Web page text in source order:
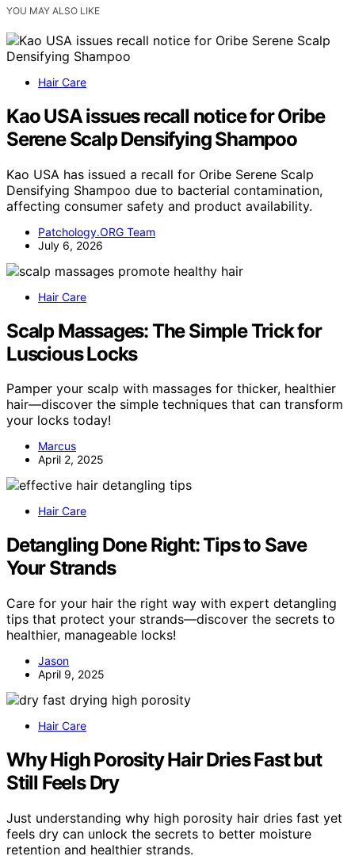
YOU MAY ALSO LIKE
Hair Care
Kao USA issues recall notice for Oribe
Serene Scalp Densifying Shampoo
Kao USA has issued a recall for Oribe Serene Scalp
Densifying Shampoo due to bacterial contamination,
affecting consumer safety and product availability.
Patchology.ORG Team
July 6, 2026
Hair Care
Scalp Massages: The Simple Trick for
Luscious Locks
Pamper your scalp with massages for thicker, healthier
hair—discover the simple techniques that can transform
your locks today!
Marcus
April 2, 2025
Hair Care
Detangling Done Right: Tips to Save
Your Strands
Care for your hair the right way with expert detangling
tips that protect your strands—discover the secrets to
healthier, manageable locks!
Jason
April 9, 2025
Hair Care
Why High Porosity Hair Dries Fast but
Still Feels Dry
Just understanding why high porosity hair dries fast yet
feels dry can unlock the secrets to better moisture
retention and healthier strands.